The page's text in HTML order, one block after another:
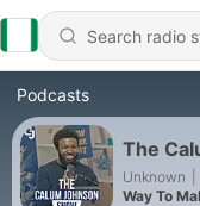
Podcasts
The
Unknown
Way To